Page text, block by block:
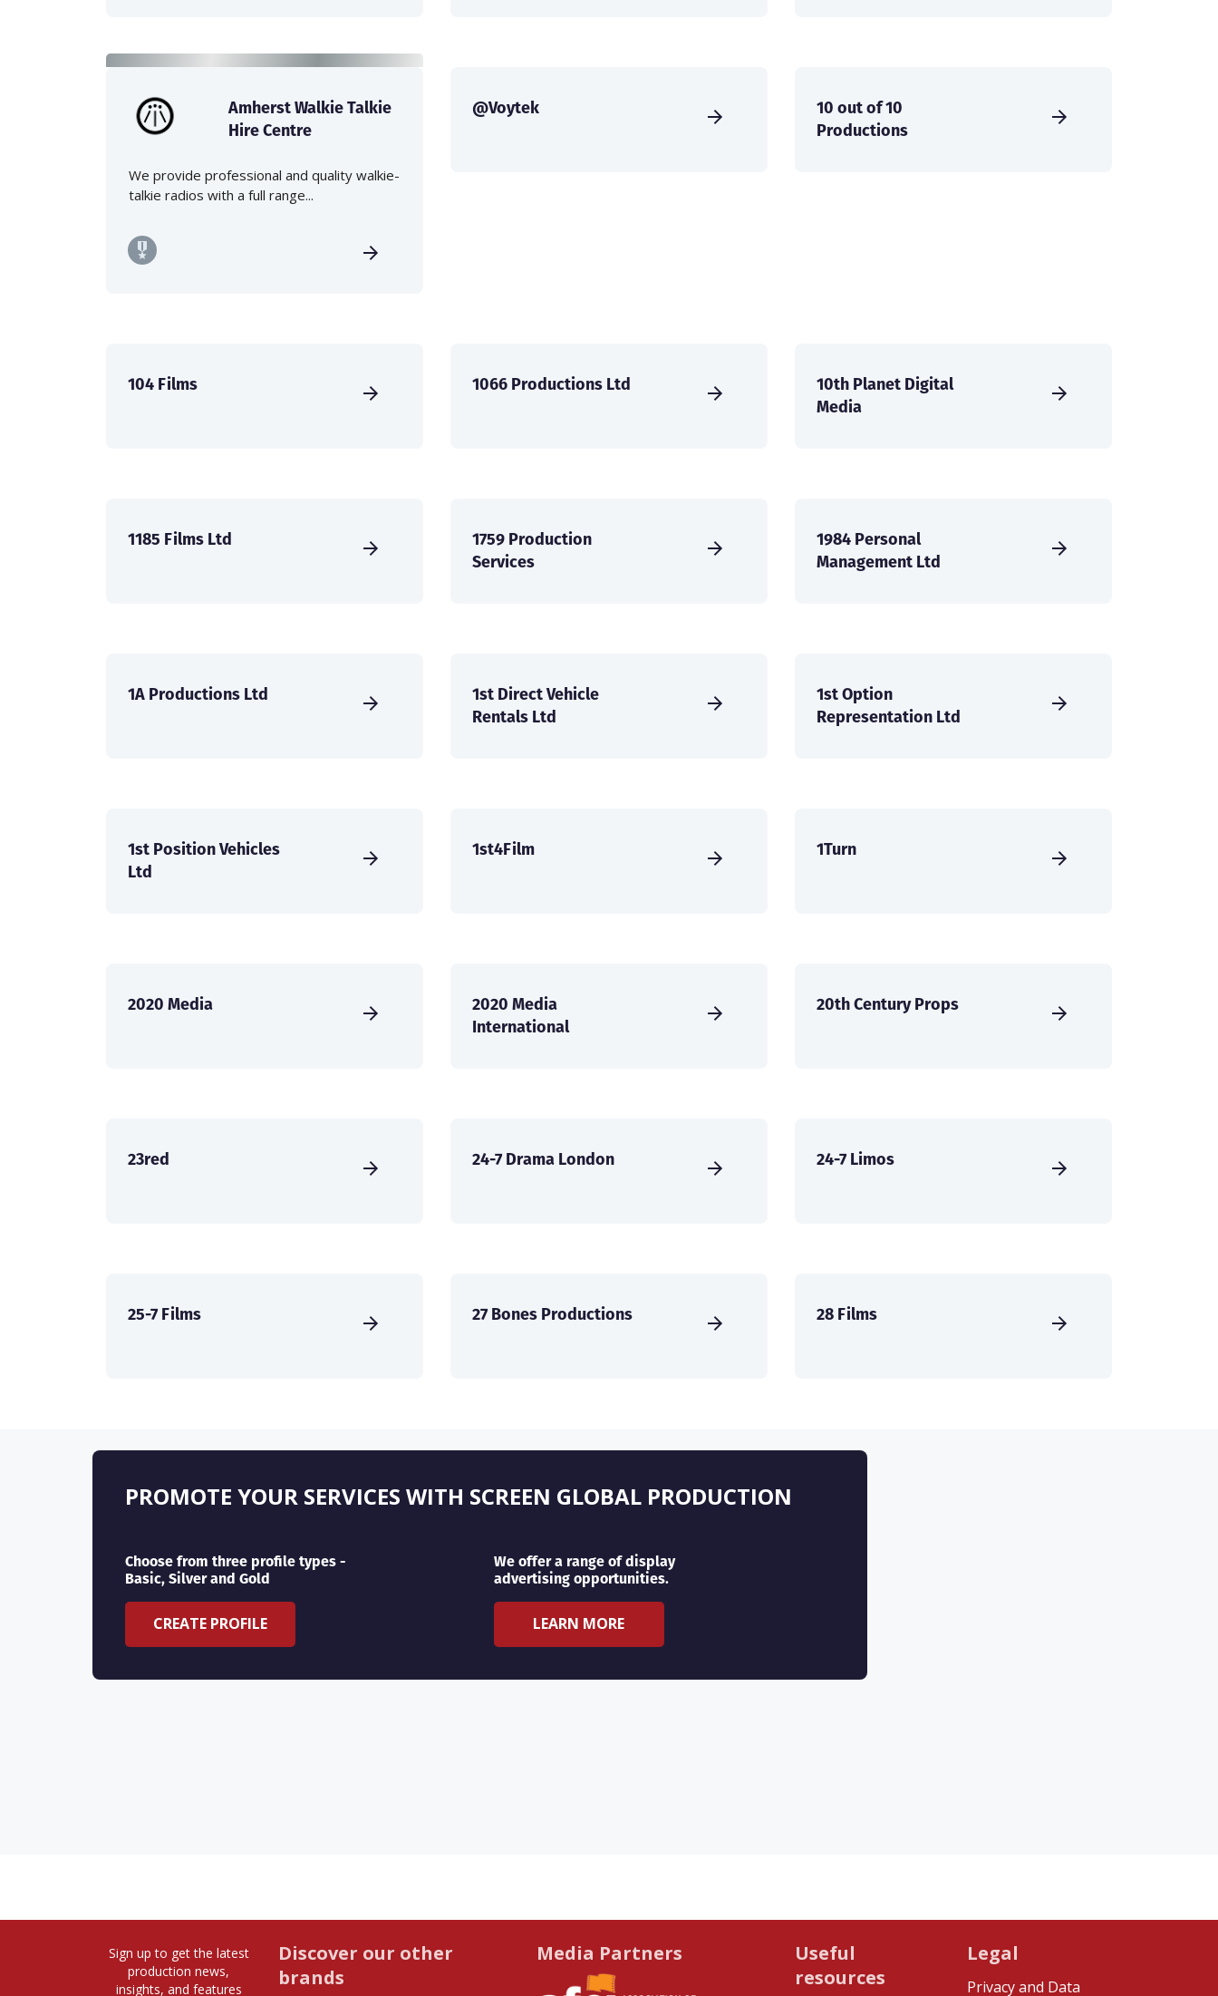
Amherst Walkie Talkie
Hire Centre
We provide professional and quality walkie-
talkie radios with a full range...
@Voytek
10 out of 10
Productions
104 Films 1066 Productions Ltd
10th Planet Digital
Media
1185 Films Ltd
1759 Production
Services
1984 Personal
Management Ltd
1A Productions Ltd
1st Direct Vehicle
Rentals Ltd
1st Option
Representation Ltd
1st Position Vehicles
Ltd
1st4Film 1Turn
2020 Media
2020 Media
International
20th Century Props
23red 24-7 Drama London 24-7 Limos
25-7 Films 27 Bones Productions 28 Films
PROMOTE YOUR SERVICES WITH SCREEN GLOBAL PRODUCTION
Choose from three profile types -
Basic, Silver and Gold
CREATE PROFILE
We offer a range of display
advertising opportunities.
LEARN MORE
Sign up to get the latest
production news,
insights, and features
Discover our other
brands
Media Partners
Useful
resources
Legal
Privacy and Data